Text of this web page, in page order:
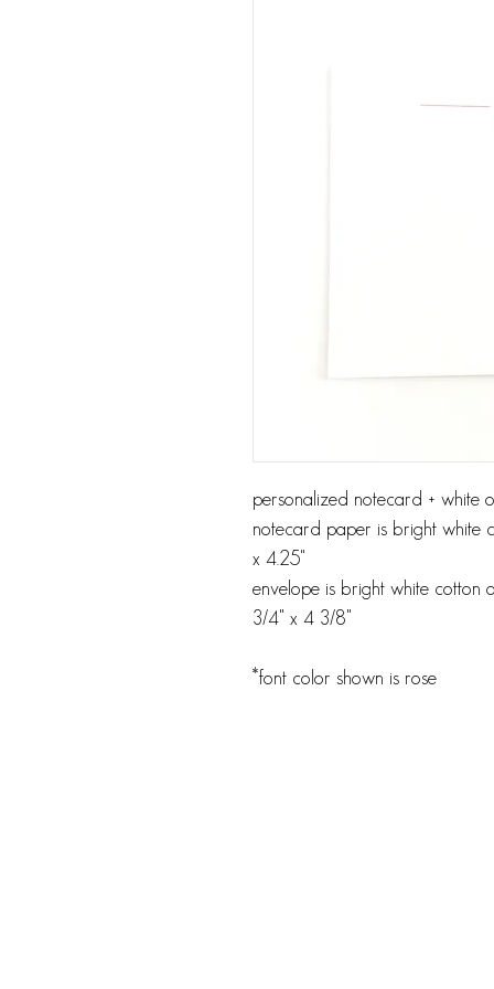
personalized notecard + white
notecard paper is bright white
x 4.25"
envelope is bright white cotton
3/4" x 4 3/8"
*font color shown is rose